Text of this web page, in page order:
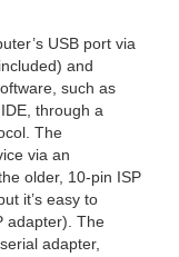
USB port via
and
such as
through a
The
via an
older, 10-pin ISP
it’s easy to
adapter). The
adapter,